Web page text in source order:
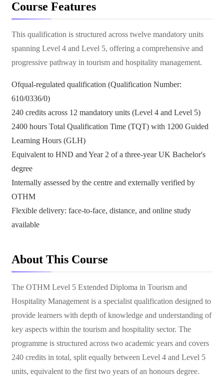
Course Features
This qualification is structured across twelve mandatory units
spanning Level 4 and Level 5, offering a comprehensive and
progressive pathway in tourism and hospitality management.
Ofqual-regulated qualification (Qualification Number:
610/0336/0)
240 credits across 12 mandatory units (Level 4 and Level 5)
2400 hours Total Qualification Time (TQT) with 1200 Guided
Learning Hours (GLH)
Equivalent to HND and Year 2 of a three-year UK Bachelor's
degree
Internally assessed by the centre and externally verified by
OTHM
Flexible delivery: face-to-face, distance, and online study
available
About This Course
The OTHM Level 5 Extended Diploma in Tourism and
Hospitality Management is a specialist qualification designed to
provide learners with depth of knowledge and understanding of
key aspects within the tourism and hospitality sector. The
programme is structured across two academic years and covers
240 credits in total, split equally between Level 4 and Level 5
units, equivalent to the first two years of an honours degree.